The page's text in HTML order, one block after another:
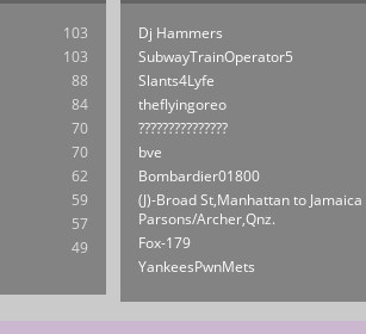
103
103
88
84
70
70
62
59
57
49
Dj Hammers
SubwayTrainOperator5
Slants4Lyfe
theflyingoreo
???????????????
bve
Bombardier01800
(J)-Broad St,Manhattan to
Parsons/Archer,Qnz.
Fox-179
YankeesPwnMets